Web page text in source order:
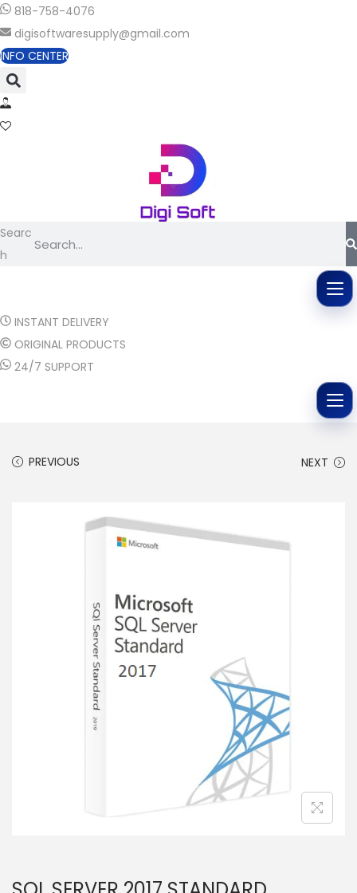
818-758-4076
digisoftwaresupply@gmail.com
INFO CENTER
Searc
h
INSTANT DELIVERY
ORIGINAL PRODUCTS
24/7 SUPPORT
PREVIOUS NEXT